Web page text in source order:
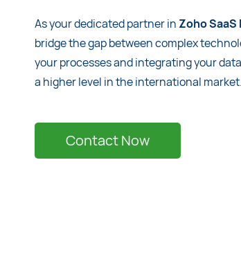
As your dedicated partner in Zoho
bridge the gap between complex
your processes and integrating your
a higher level in the international market.
Contact Now